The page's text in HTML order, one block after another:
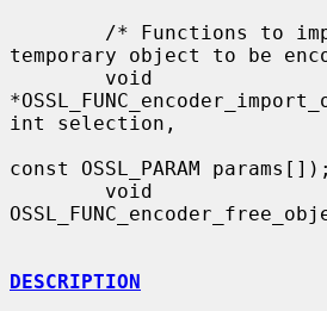
temporary object to be
int selection,
const OSSL_PARAM params[]);
DESCRIPTION